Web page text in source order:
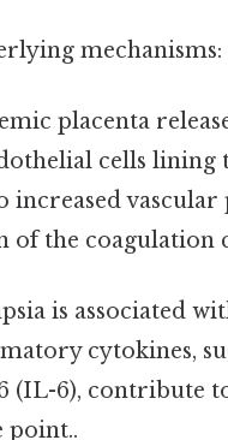
mechanisms:
placenta
cells lining
increased
the coagulation
is associated
cytokines,
(IL-6), contribute
point..